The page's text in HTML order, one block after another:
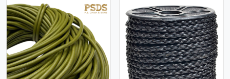
View More